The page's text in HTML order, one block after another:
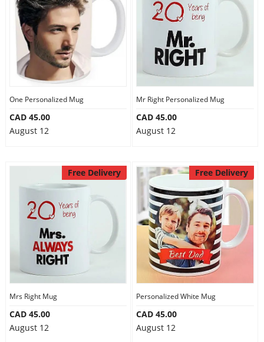
One Personalized Mug
CAD 45.00
August 12
Mr Right Personalized Mug
CAD 45.00
August 12
Free Delivery
Mrs Right Mug
CAD 45.00
August 12
Free Delivery
Personalized White Mug
CAD 45.00
August 12